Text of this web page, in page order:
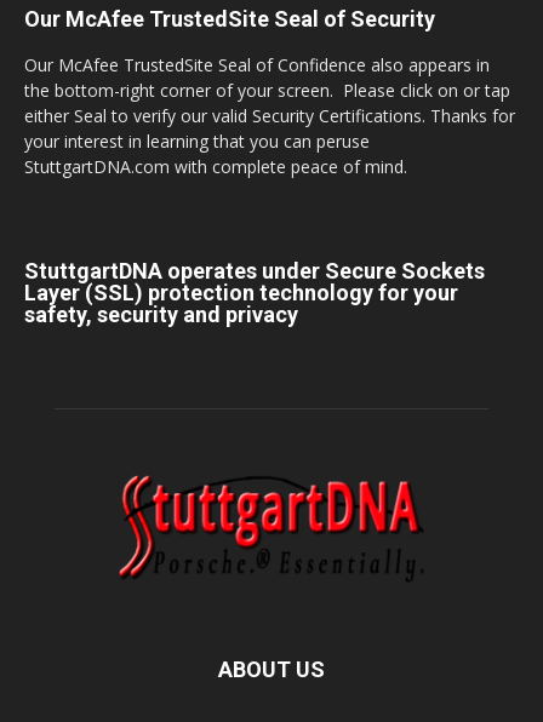
Our McAfee TrustedSite Seal of Security
Our McAfee TrustedSite Seal of Confidence also appears in
the bottom-right corner of your screen. Please click on or tap
either Seal to verify our valid Security Certifications. Thanks for
your interest in learning that you can peruse
StuttgartDNA.com with complete peace of mind.
StuttgartDNA operates under Secure Sockets
Layer (SSL) protection technology for your
safety, security and privacy
ABOUT US